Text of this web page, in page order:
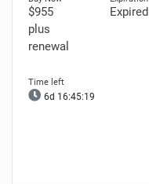
$955
plus
renewal
Expired
6d 16:45:18